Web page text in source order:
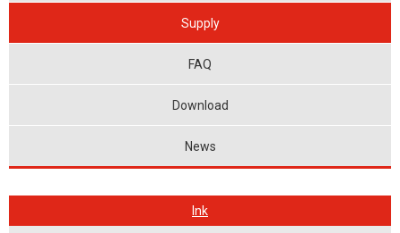
Supply
FAQ
Download
News
Ink